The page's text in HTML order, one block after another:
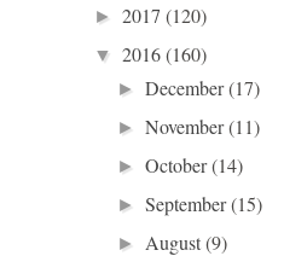
► 2017 (120)
▼ 2016(160)
►December(17)
►November(11)
►October(14)
►September(15)
► August(9)